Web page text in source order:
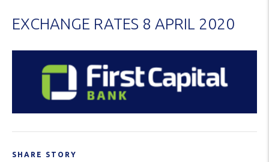
EXCHANGE RATES 8 APRIL 2020
SHARE STORY